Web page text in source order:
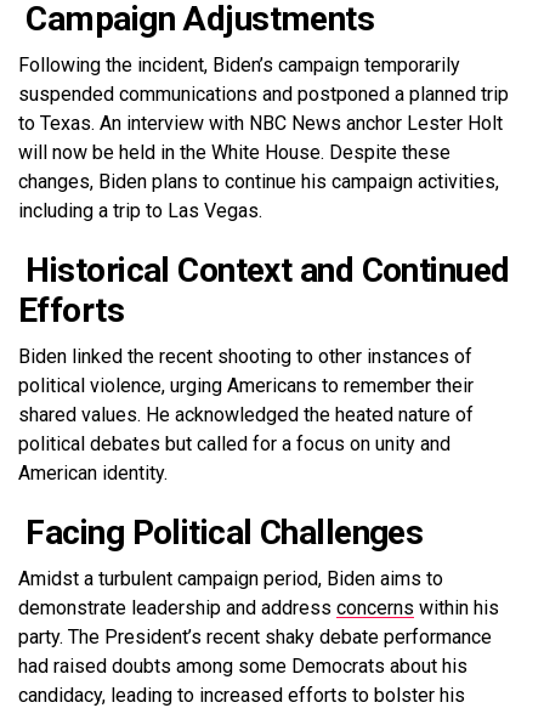
Campaign Adjustments
Following the incident, Biden’s campaign temporarily
suspended communications and postponed a planned trip
to Texas. An interview with NBC News anchor Lester Holt
will now be held in the White House. Despite these
changes, Biden plans to continue his campaign activities,
including a trip to Las Vegas.
Historical Context and Continued
Efforts
Biden linked the recent shooting to other instances of
political violence, urging Americans to remember their
shared values. He acknowledged the heated nature of
political debates but called for a focus on unity and
American identity.
Facing Political Challenges
Amidst a turbulent campaign period, Biden aims to
demonstrate leadership and address concerns within his
party. The President’s recent shaky debate performance
had raised doubts among some Democrats about his
candidacy, leading to increased efforts to bolster his